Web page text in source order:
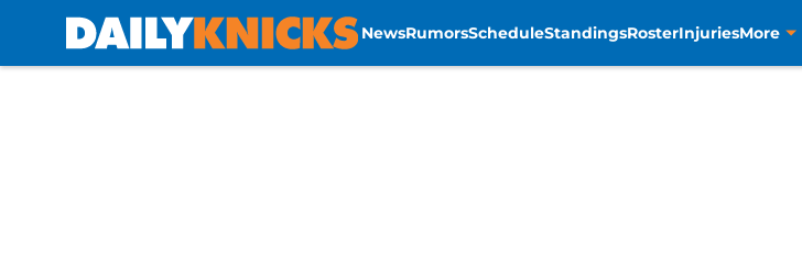
NewsRumorsScheduleStandingsRosterInjuriesMore